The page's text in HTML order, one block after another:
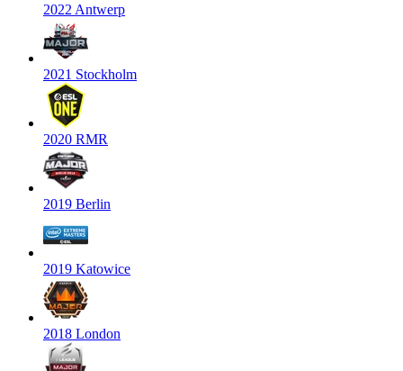
2022 Antwerp
2021 Stockholm
2020 RMR
2019 Berlin
2019 Katowice
2018 London